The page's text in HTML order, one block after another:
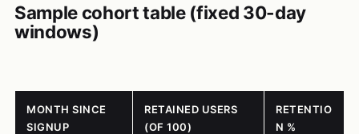
Sample cohort table (fixed 30-day
windows)
MONTH SINCE
SIGNUP
RETAINED USERS
(OF 100)
RETENTIO
N %